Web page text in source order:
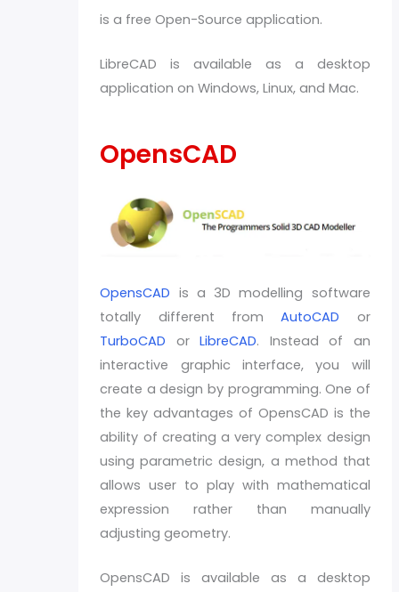
is a free Open-Source application.
LibreCAD is available as a desktop
application on Windows, Linux, and Mac.
OpensCAD
OpensCAD is a 3D modelling software
totally different fromAutoCAD or
TurboCAD orLibreCAD. Instead of an
interactive graphic interface, you will
create a design by programming. One of
the key advantages of OpensCAD is the
ability of creating a very complex design
using parametric design, a method that
allows user to play with mathematical
expression rather than manually
adjusting geometry.
OpensCAD is available as a desktop